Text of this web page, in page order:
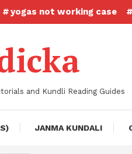
yogas not working case
and Kundli Reading Guides
JANMA KUNDALI